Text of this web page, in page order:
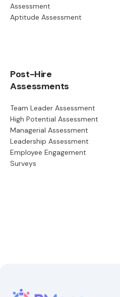
Assessment
Aptitude Assessment
Post-Hire
Assessments
Team Leader Assessment
High Potential Assessment
Managerial Assessment
Leadership Assessment
Employee Engagement
Surveys